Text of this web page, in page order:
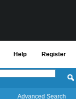
Register
Help
Advanced Search